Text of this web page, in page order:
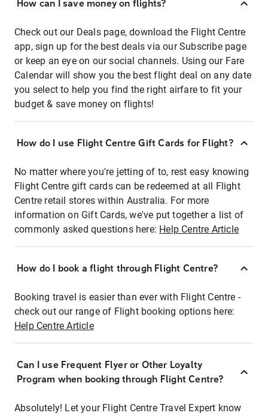
How can I save money on flights?
Check out our Deals page, download the Flight Centre
app, sign up for the best deals via our Subscribe page
or keep an eye on our social channels. Using our Fare
Calendar will show you the best flight deal on any date
you select to help you find the right airfare to fit your
budget & save money on flights!
How do I use Flight Centre Gift Cards for Flight?
No matter where you're jetting of to, rest easy knowing
Flight Centre gift cards can be redeemed at all Flight
Centre retail stores within Australia. For more
information on Gift Cards, we've put together a list of
commonly asked questions here: Help Centre Article
How do I book a flight through Flight Centre?
Booking travel is easier than ever with Flight Centre -
check out our range of Flight booking options here:
Help Centre Article
Can I use Frequent Flyer or Other Loyalty
Program when booking through Flight Centre?
Absolutely! Let your Flight Centre Travel Expert know